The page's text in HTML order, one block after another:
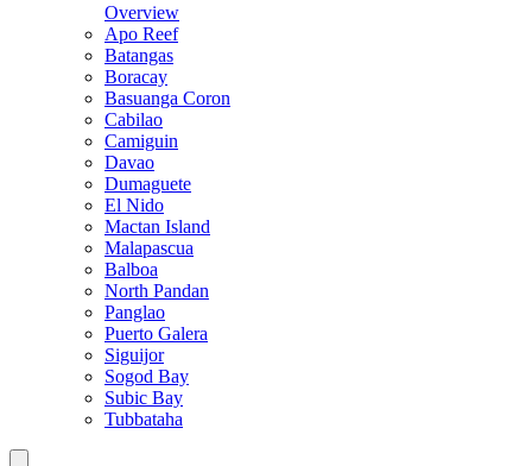
Overview
Apo Reef
Batangas
Boracay
Basuanga Coron
Cabilao
Camiguin
Davao
Dumaguete
El Nido
Mactan Island
Malapascua
Balboa
North Pandan
Panglao
Puerto Galera
Siguijor
Sogod Bay
Subic Bay
Tubbataha